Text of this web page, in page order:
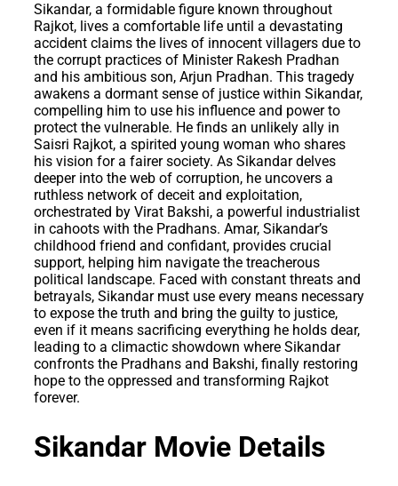
Sikandar, a formidable figure known throughout
Rajkot, lives a comfortable life until a devastating
accident claims the lives of innocent villagers due to
the corrupt practices of Minister Rakesh Pradhan
and his ambitious son, Arjun Pradhan. This tragedy
awakens a dormant sense of justice within Sikandar,
compelling him to use his influence and power to
protect the vulnerable. He finds an unlikely ally in
Saisri Rajkot, a spirited young woman who shares
his vision for a fairer society. As Sikandar delves
deeper into the web of corruption, he uncovers a
ruthless network of deceit and exploitation,
orchestrated by Virat Bakshi, a powerful industrialist
in cahoots with the Pradhans. Amar, Sikandar’s
childhood friend and confidant, provides crucial
support, helping him navigate the treacherous
political landscape. Faced with constant threats and
betrayals, Sikandar must use every means necessary
to expose the truth and bring the guilty to justice,
even if it means sacrificing everything he holds dear,
leading to a climactic showdown where Sikandar
confronts the Pradhans and Bakshi, finally restoring
hope to the oppressed and transforming Rajkot
forever.
Sikandar Movie Details